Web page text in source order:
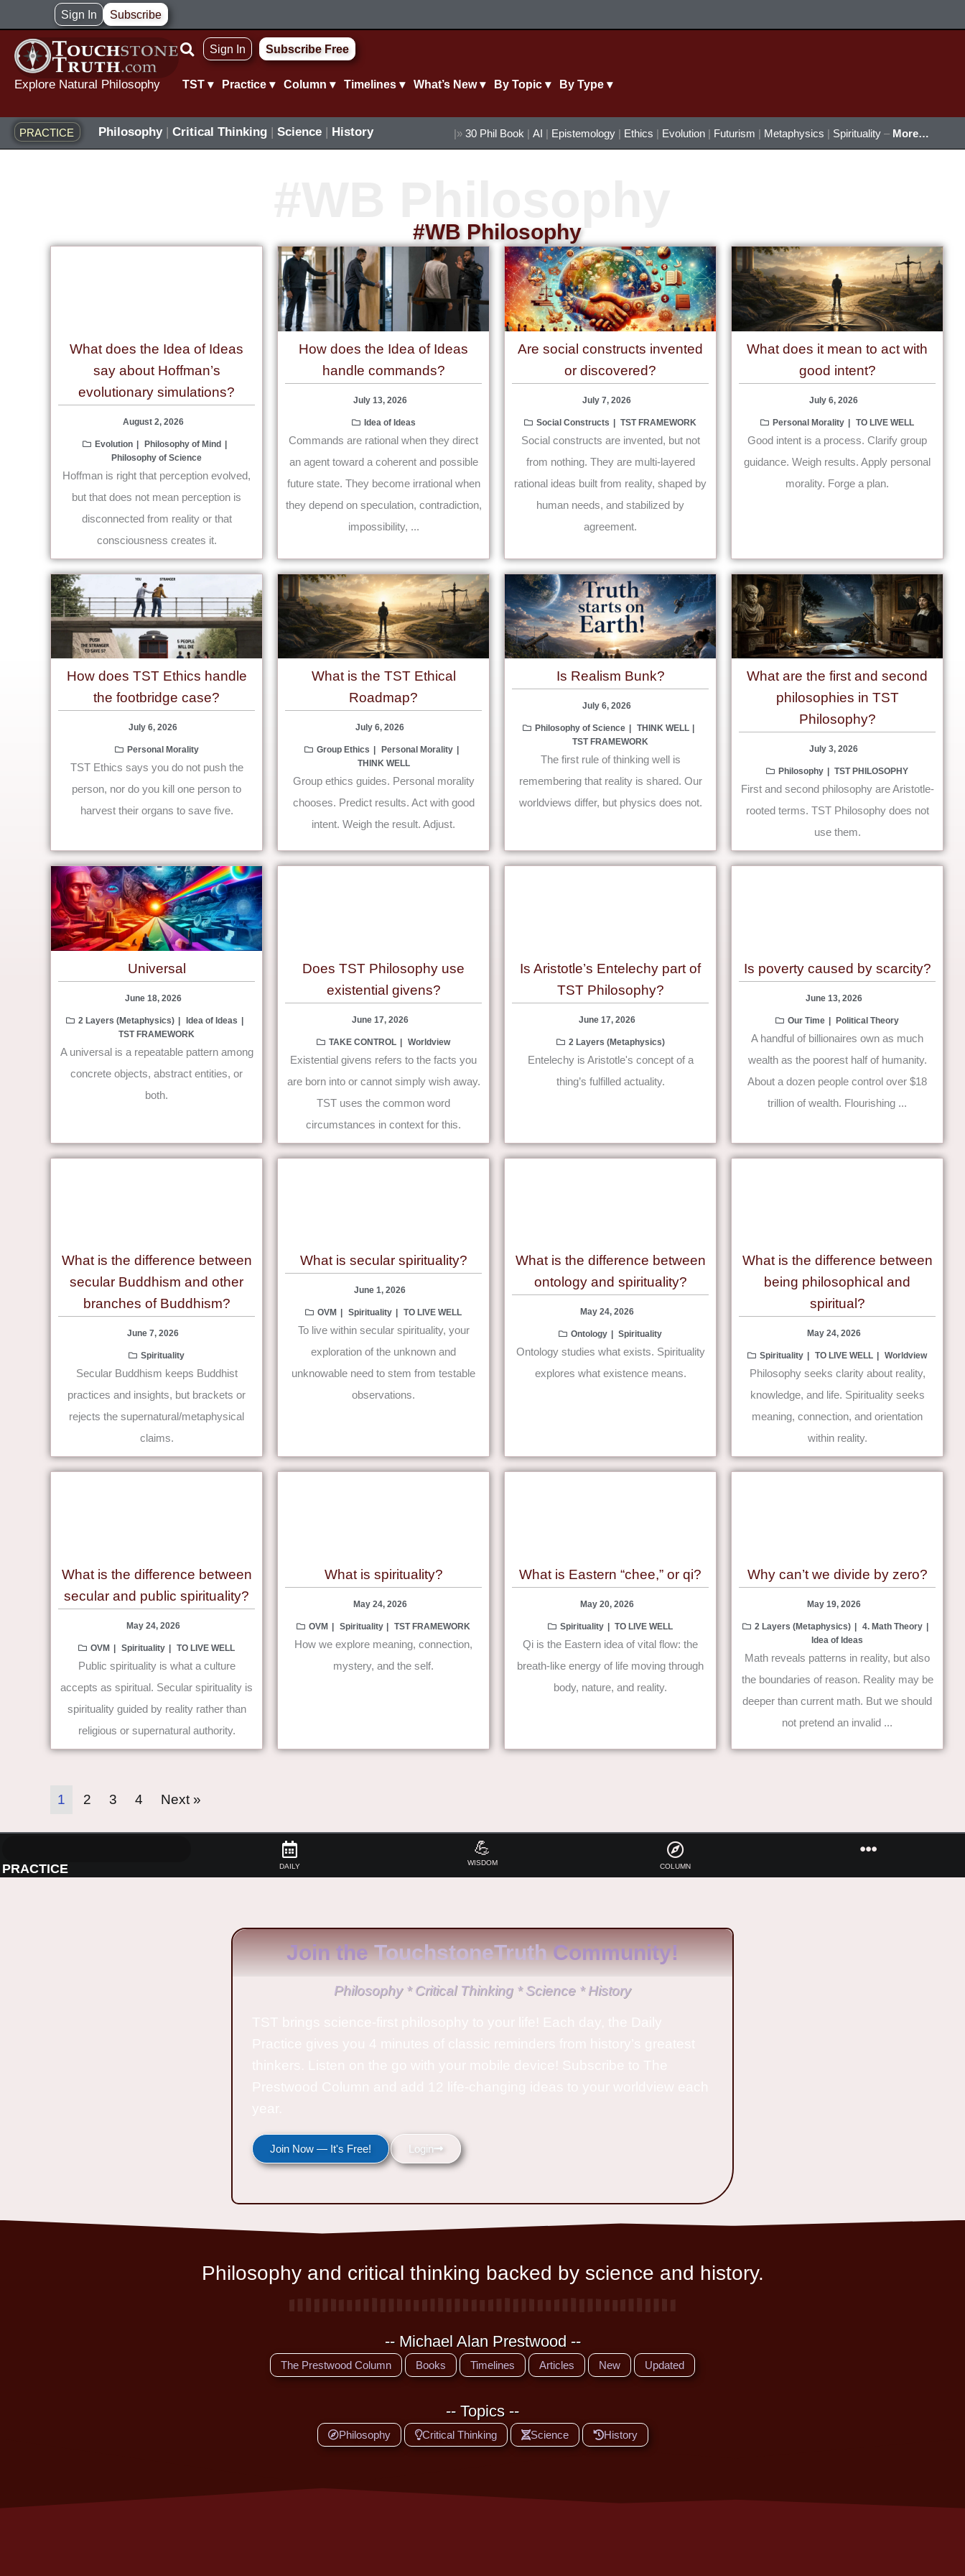
to
content
Sign In Subscribe
Explore Natural Philosophy
Sign In Subscribe Free
TST ▾ Practice ▾ Column ▾ Timelines ▾ What’s New ▾ By Topic ▾ By Type ▾
PRACTICE Philosophy| Critical Thinking| Science| History |» 30 Phil Book | AI | Epistemology | Ethics | Evolution | Futurism | Metaphysics | Spirituality – More…
#WB Philosophy
What does the Idea of Ideas
say about Hoffman’s
evolutionary simulations?
August 2, 2026
Evolution
Philosophy of Mind
Philosophy of Science
Hoffman is right that perception evolved,
but that does not mean perception is
disconnected from reality or that
consciousness creates it.
How does the Idea of Ideas
handle commands?
July 13, 2026
Idea of Ideas
Commands are rational when they direct
an agent toward a coherent and possible
future state. They become irrational when
they depend on speculation, contradiction,
impossibility, ...
Are social constructs invented
or discovered?
July 7, 2026
Social Constructs TST FRAMEWORK
Social constructs are invented, but not
from nothing. They are multi-layered
rational ideas built from reality, shaped by
human needs, and stabilized by
agreement.
What does it mean to act with
good intent?
July 6, 2026
Personal Morality TO LIVE WELL
Good intent is a process. Clarify group
guidance. Weigh results. Apply personal
morality. Forge a plan.
How does TST Ethics handle
the footbridge case?
July 6, 2026
Personal Morality
TST Ethics says you do not push the
person, nor do you kill one person to
harvest their organs to save five.
What is the TST Ethical
Roadmap?
July 6, 2026
Group Ethics
Personal Morality
THINK WELL
Group ethics guides. Personal morality
chooses. Predict results. Act with good
intent. Weigh the result. Adjust.
Is Realism Bunk?
July 6, 2026
Philosophy of Science
THINK WELL
TST FRAMEWORK
The first rule of thinking well is
remembering that reality is shared. Our
worldviews differ, but physics does not.
What are the first and second
philosophies in TST
Philosophy?
July 3, 2026
Philosophy TST PHILOSOPHY
First and second philosophy are Aristotle-
rooted terms. TST Philosophy does not
use them.
Universal
June 18, 2026
2 Layers (Metaphysics)
Idea of Ideas
TST FRAMEWORK
A universal is a repeatable pattern among
concrete objects, abstract entities, or
both.
Does TST Philosophy use
existential givens?
June 17, 2026
TAKE CONTROL Worldview
Existential givens refers to the facts you
are born into or cannot simply wish away.
TST uses the common word
circumstances in context for this.
Is Aristotle’s Entelechy part of
TST Philosophy?
June 17, 2026
2 Layers (Metaphysics)
Entelechy is Aristotle's concept of a
thing’s fulfilled actuality.
Is poverty caused by scarcity?
June 13, 2026
Our Time Political Theory
A handful of billionaires own as much
wealth as the poorest half of humanity.
About a dozen people control over $18
trillion of wealth. Flourishing ...
What is the difference between
secular Buddhism and other
branches of Buddhism?
June 7, 2026
Spirituality
Secular Buddhism keeps Buddhist
practices and insights, but brackets or
rejects the supernatural/metaphysical
claims.
What is secular spirituality?
June 1, 2026
OVM Spirituality TO LIVE WELL
To live within secular spirituality, your
exploration of the unknown and
unknowable need to stem from testable
observations.
What is the difference between
ontology and spirituality?
May 24, 2026
Ontology Spirituality
Ontology studies what exists. Spirituality
explores what existence means.
What is the difference between
being philosophical and
spiritual?
May 24, 2026
Spirituality TO LIVE WELL Worldview
Philosophy seeks clarity about reality,
knowledge, and life. Spirituality seeks
meaning, connection, and orientation
within reality.
What is the difference between
secular and public spirituality?
May 24, 2026
OVM Spirituality TO LIVE WELL
Public spirituality is what a culture
accepts as spiritual. Secular spirituality is
spirituality guided by reality rather than
religious or supernatural authority.
What is spirituality?
May 24, 2026
OVM Spirituality TST FRAMEWORK
How we explore meaning, connection,
mystery, and the self.
What is Eastern “chee,” or qi?
May 20, 2026
Spirituality TO LIVE WELL
Qi is the Eastern idea of vital flow: the
breath-like energy of life moving through
body, nature, and reality.
Why can’t we divide by zero?
May 19, 2026
2 Layers (Metaphysics)
4. Math Theory
Idea of Ideas
Math reveals patterns in reality, but also
the boundaries of reason. Reality may be
deeper than current math. But we should
not pretend an invalid ...
1 2 3 4 Next »
PRACTICE DAILY
💪
WISDOM COLUMN
Join the TouchstoneTruth Community!
Philosophy * Critical Thinking * Science * History
Join Now — It's Free! Login
Philosophy and critical thinking backed by science and history.
-- Michael Alan Prestwood --
The Prestwood Column Books Timelines Articles New Updated
-- Topics --
Philosophy Critical Thinking Science History